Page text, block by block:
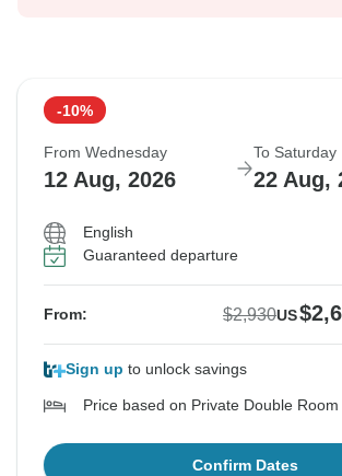
-10%
From Wednesday
12 Aug, 2026
To Saturday
22 Aug,
English
Guaranteed departure
From: $2,930US
Sign up to unlock savings
Price based on Private Double Room
Confirm Dates